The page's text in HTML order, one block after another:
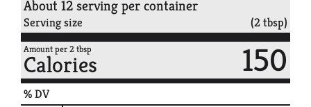
About 12 serving per container
Serving size (2 tbsp)
Amount per 2 tbsp
Calories 150
% DV